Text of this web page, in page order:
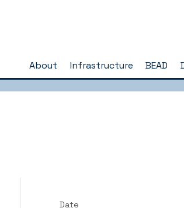
About Infrastructure BEAD
Date